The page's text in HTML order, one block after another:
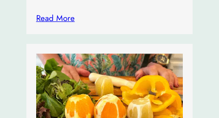
Read More